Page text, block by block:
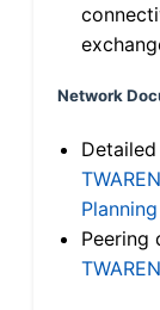
Network
Planning
Peering